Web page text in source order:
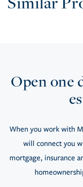
Open one
When you work with
will connect you
mortgage, insurance